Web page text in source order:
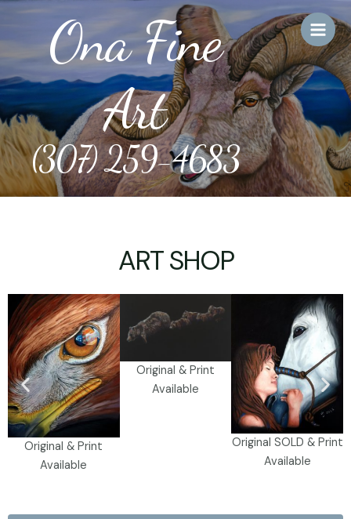
Main
Ona Fine
Art
(307) 259-4683
ART SHOP
Original & Print
Available
Original & Print
Available
Original SOLD & Print
Available